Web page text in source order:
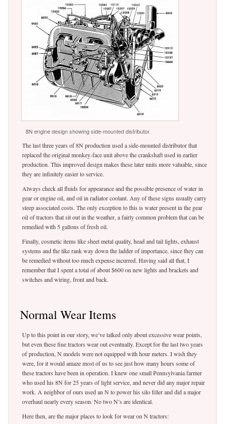
8N engine design showing side-mounted distributor.
The last three years of 8N production used a side-mounted distributor that
replaced the original monkey-face unit above the crankshaft used in earlier
production. This improved design makes these later units more valuable, since
they are infinitely easier to service.
Always check all fluids for appearance and the possible presence of water in
gear or engine oil, and oil in radiator coolant. Any of these signs usually carry
steep associated costs. The only exception to this is water present in the gear
oil of tractors that sit out in the weather, a fairly common problem that can be
remedied with 5 gallons of fresh oil.
Finally, cosmetic items like sheet metal quality, head and tail lights, exhaust
systems and the like rank way down the ladder of importance, since they can
be remedied without too much expense incurred. Having said all that, I
remember that I spent a total of about $600 on new lights and brackets and
switches and wiring, front and back.
Normal Wear Items
Up to this point in our story, we’ve talked only about excessive wear points,
but even these fine tractors wear out eventually. Except for the last two years
of production, N models were not equipped with hour meters. I wish they
were, for it would amaze most of us to see just how many hours some of
these tractors have been in operation. I knew one small Pennsylvania farmer
who used his 8N for 25 years of light service, and never did any major repair
work. A neighbor of ours used an N to power his silo filler and did a major
overhaul nearly every season. No two N’s are identical.
Here then, are the major places to look for wear on N tractors: